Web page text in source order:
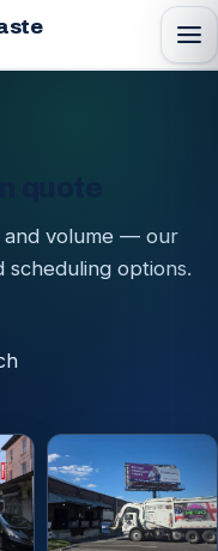
menu
and volume — our
options.